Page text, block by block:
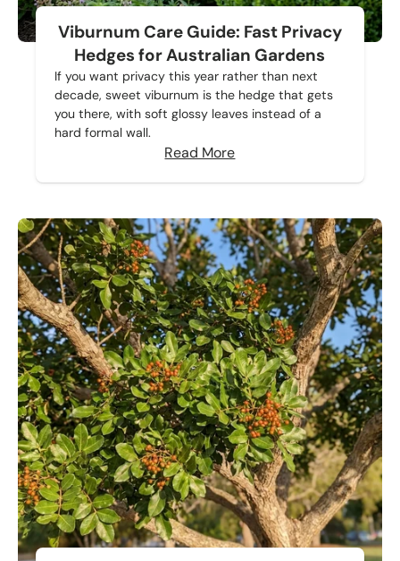
Viburnum Care Guide: Fast Privacy
Hedges for Australian Gardens
If you want privacy this year rather than next
decade, sweet viburnum is the hedge that gets
you there, with soft glossy leaves instead of a
hard formal wall.
Read More